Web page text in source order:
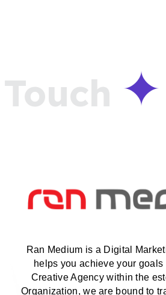
Ran Medium is a Digital
helps you achieve your goals
Creative Agency within the
Organization, we are bound to